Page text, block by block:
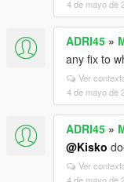
4 de mayo de
ADRI45 »
any fix to
Ver
4 de mayo de
ADRI45 »
@Kisko
Ver